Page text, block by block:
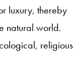
luxury, thereby
natural world.
religious